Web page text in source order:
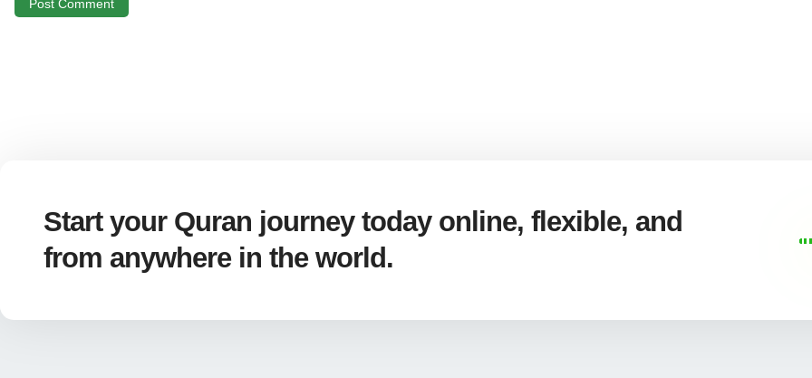
Start your Quran journey today online, flexible, and
from anywhere in the world.